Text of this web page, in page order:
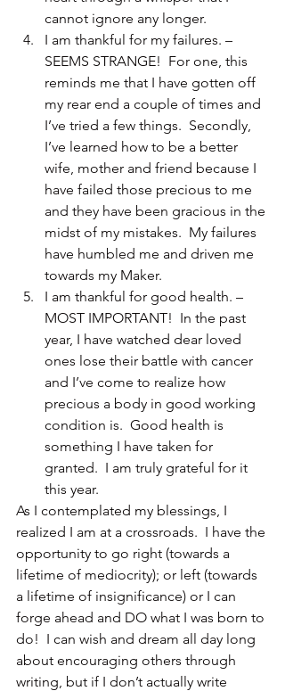
cannot ignore any longer.
I am thankful for my failures. –
SEEMS STRANGE!  For one, this
reminds me that I have gotten off
my rear end a couple of times and
I’ve tried a few things.  Secondly,
I’ve learned how to be a better
wife, mother and friend because I
have failed those precious to me
and they have been gracious in the
midst of my mistakes.  My failures
have humbled me and driven me
towards my Maker.
I am thankful for good health. –
MOST IMPORTANT!  In the past
year, I have watched dear loved
ones lose their battle with cancer
and I’ve come to realize how
precious a body in good working
condition is.  Good health is
something I have taken for
granted.  I am truly grateful for it
this year.
As I contemplated my blessings, I
realized I am at a crossroads.  I have the
opportunity to go right (towards a
lifetime of mediocrity); or left (towards
a lifetime of insignificance) or I can
forge ahead and DO what I was born to
do!  I can wish and dream all day long
about encouraging others through
writing, but if I don’t actually write